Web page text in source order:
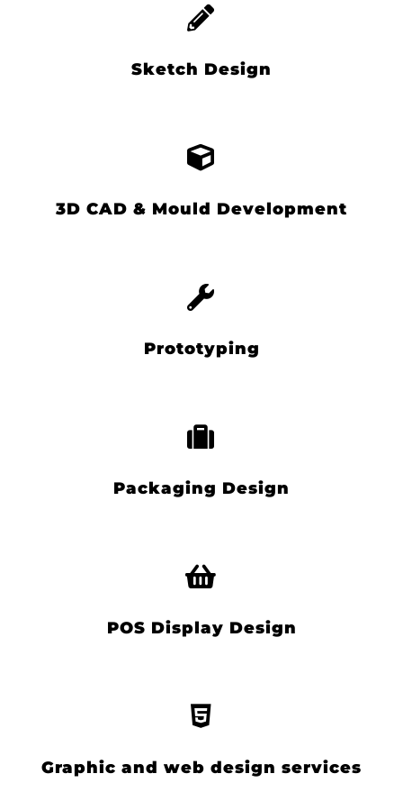
Sketch Design
3D CAD & Mould Development
Prototyping
Packaging Design
POS Display Design
Graphic and web design services